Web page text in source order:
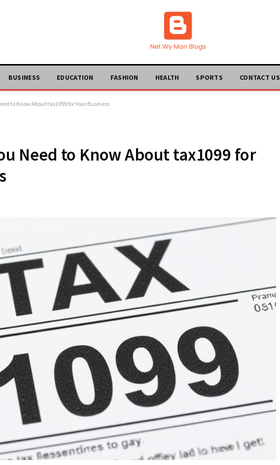
BUSINESS EDUCATION FASHION HEALTH SPORTS CONTACT US
to Know About tax1099 for Your Business
Need to Know About tax1099 for